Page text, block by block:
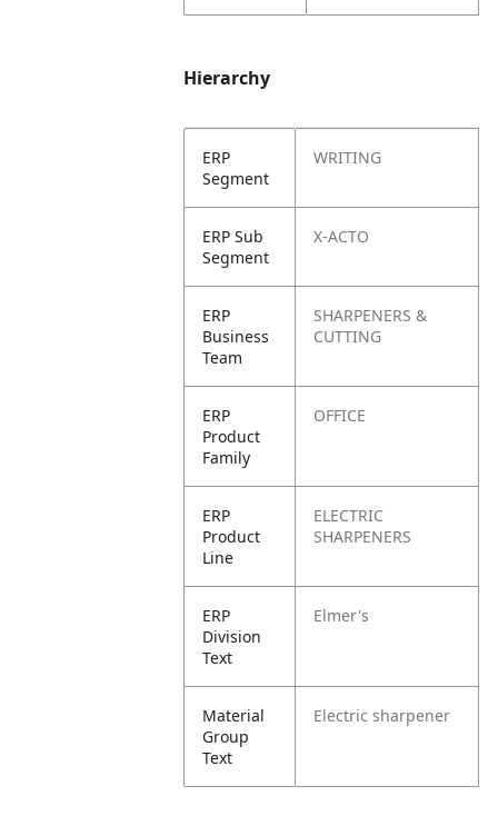
Hierarchy
ERP
Segment
WRITING
ERP Sub
Segment
X-ACTO
ERP
Business
Team
SHARPENERS &
CUTTING
ERP
Product
Family
OFFICE
ERP
Product
Line
ELECTRIC
SHARPENERS
ERP
Division
Text
Elmer's
Material
Group
Text
Electric sharpener